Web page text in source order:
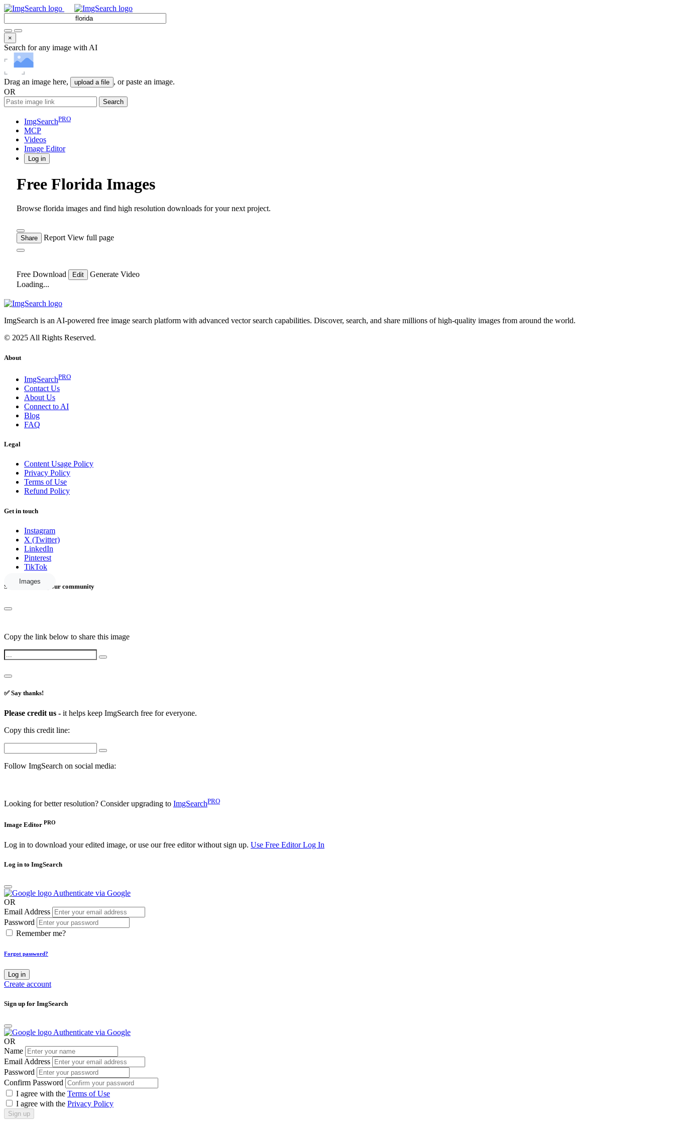
Images
×
Search for any image with AI
Drag an image here, upload a file , or paste an image.
OR
Search
ImgSearchPRO
MCP
Videos
Image Editor
Log in
Free Florida Images
Browse florida images and find high resolution downloads for your next project.
Share Report View full page
Free Download Edit
Generate Video
Loading...
ImgSearch is an AI-powered free image search platform with advanced vector search capabilities. Discover, search, and share millions of high-quality images from around the world.
© 2025 All Rights Reserved.
About
ImgSearchPRO
Contact Us
About Us
Connect to AI
Blog
FAQ
Legal
Content Usage Policy
Privacy Policy
Terms of Use
Refund Policy
Get in touch
Instagram
X (Twitter)
LinkedIn
Pinterest
TikTok
Share this with your community
Copy the link below to share this image
✅ Say thanks!
Please credit us - it helps keep ImgSearch free for everyone.
Copy this credit line:
Follow ImgSearch on social media:
Looking for better resolution? Consider upgrading to ImgSearchPRO
Image Editor PRO
Log in to download your edited image, or use our free editor without sign up. Use Free EditorLog In
Log in to ImgSearch
Authenticate via Google
OR
Email Address
Password
Remember me?
Forgot password?
Log in
Create account
Sign up for ImgSearch
Authenticate via Google
OR
Name
Email Address
Password
Confirm Password
I agree with the Terms of Use
I agree with the Privacy Policy
Sign up